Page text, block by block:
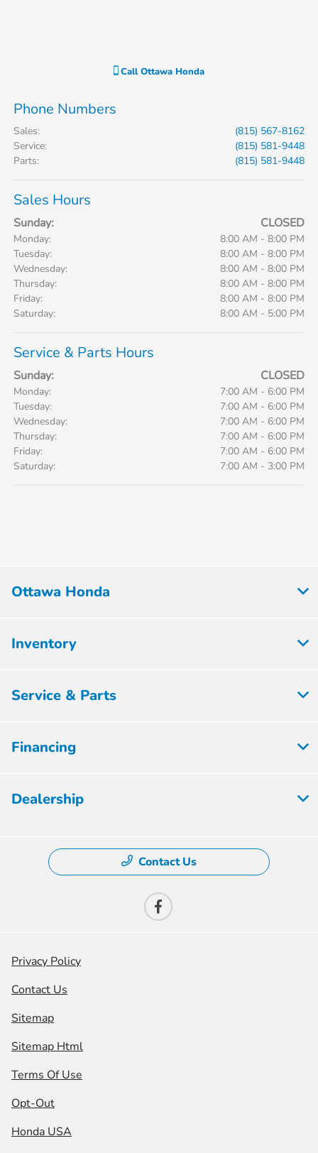
CallOttawa Honda
Phone Numbers
Sales:
(815) 567-8162
Service:
(815) 581-9448
Parts: (815) 581-9448
Sales Hours
Sunday: CLOSED
Monday:
8:00 AM - 8:00 PM
Tuesday:
8:00 AM - 8:00 PM
Wednesday:
8:00 AM - 8:00 PM
Thursday:
8:00 AM - 8:00 PM
Friday:
8:00 AM - 8:00 PM
Saturday:
8:00 AM - 5:00 PM
Service & Parts Hours
Sunday: CLOSED
Monday:
7:00 AM - 6:00 PM
Tuesday:
7:00 AM - 6:00 PM
Wednesday:
7:00 AM - 6:00 PM
Thursday:
7:00 AM - 6:00 PM
Friday:
7:00 AM - 6:00 PM
Saturday:
7:00 AM - 3:00 PM
Ottawa Honda
Inventory
Service & Parts
Financing
Dealership
Contact Us
Privacy Policy
Contact Us
Sitemap
Sitemap Html
Terms Of Use
Opt-Out
Honda USA